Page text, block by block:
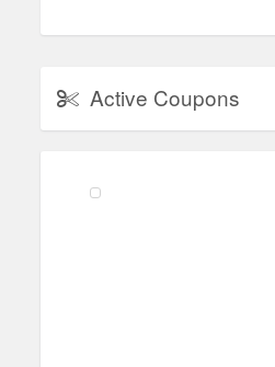
Active Coupons